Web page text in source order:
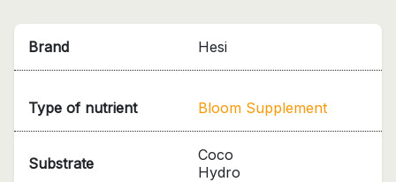
Brand Hesi
Type of nutrient Bloom Supplement
Substrate
Coco
Hydro